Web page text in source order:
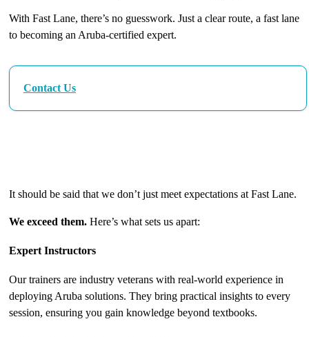
With Fast Lane, there’s no guesswork. Just a clear route, a fast lane
to becoming an Aruba-certified expert.
Contact Us
It should be said that we don’t just meet expectations at Fast Lane.
We exceed them. Here’s what sets us apart:
Expert Instructors
Our trainers are industry veterans with real-world experience in
deploying Aruba solutions. They bring practical insights to every
session, ensuring you gain knowledge beyond textbooks.